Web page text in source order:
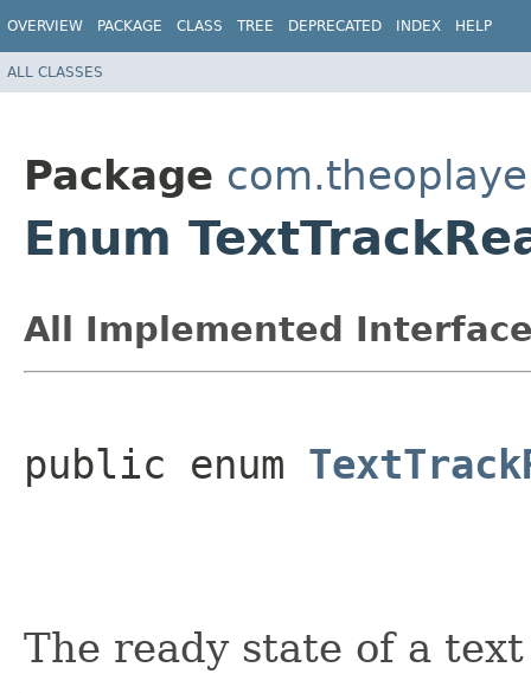
OVERVIEW PACKAGE CLASS TREE DEPRECATED INDEX HELP
ALL CLASSES
Package
Enum
All Implemented
public enum
The ready state of a